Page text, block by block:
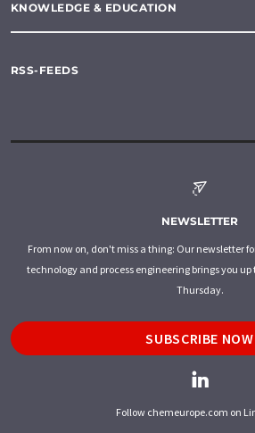
KNOWLEDGE & EDUCATION
RSS-FEEDS
NEWSLETTER
From now on, don't miss a thing: Our newsletter
technology and process engineering brings you
Thursday.
SUBSCRIBE NOW
Follow chemeurope.com on